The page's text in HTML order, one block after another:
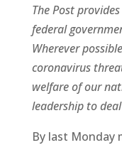
The Post
federal
Wherever
coronavirus
welfare of our
leadership to
By last Monday